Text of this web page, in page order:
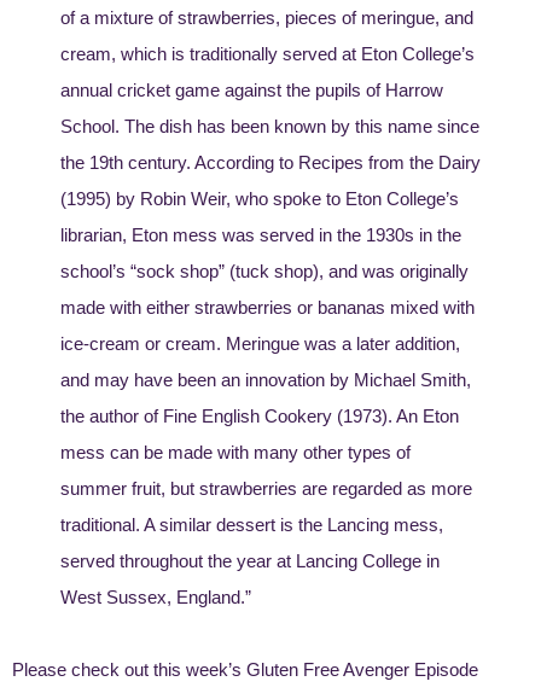
of a mixture of strawberries, pieces of meringue, and
cream, which is traditionally served at Eton College’s
annual cricket game against the pupils of Harrow
School. The dish has been known by this name since
the 19th century. According to Recipes from the Dairy
(1995) by Robin Weir, who spoke to Eton College’s
librarian, Eton mess was served in the 1930s in the
school’s “sock shop” (tuck shop), and was originally
made with either strawberries or bananas mixed with
ice-cream or cream. Meringue was a later addition,
and may have been an innovation by Michael Smith,
the author of Fine English Cookery (1973). An Eton
mess can be made with many other types of
summer fruit, but strawberries are regarded as more
traditional. A similar dessert is the Lancing mess,
served throughout the year at Lancing College in
West Sussex, England.”
Please check out this week’s Gluten Free Avenger Episode